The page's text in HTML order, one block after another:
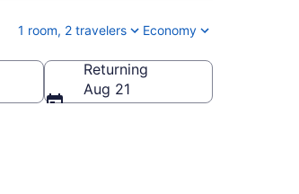
1 room, 2 travelers Economy
Returning
Aug 21